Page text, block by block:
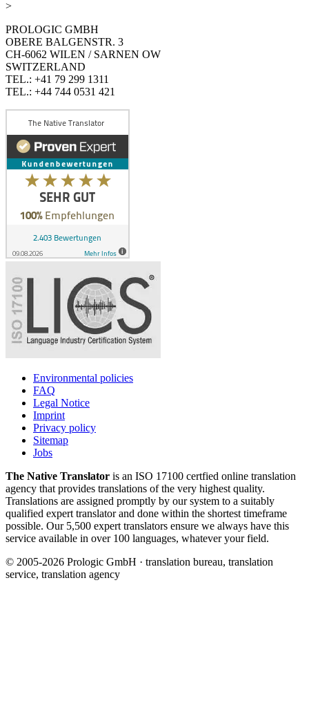
>
PROLOGIC GMBH
OBERE BALGENSTR. 3
CH-6062 WILEN / SARNEN OW
SWITZERLAND
TEL.: +41 79 299 1311
TEL.: +44 744 0531 421
Environmental policies
FAQ
Legal Notice
Imprint
Privacy policy
Sitemap
Jobs
The Native Translator is an ISO 17100 certfied online translation
agency that provides translations of the very highest quality.
Translations are assigned promptly by our system to a suitably
qualified expert translator and done within the shortest timeframe
possible. Our 5,500 expert translators ensure we always have this
service available in over 100 languages, whatever your field.
© 2005-2026 Prologic GmbH · translation bureau, translation
service, translation agency